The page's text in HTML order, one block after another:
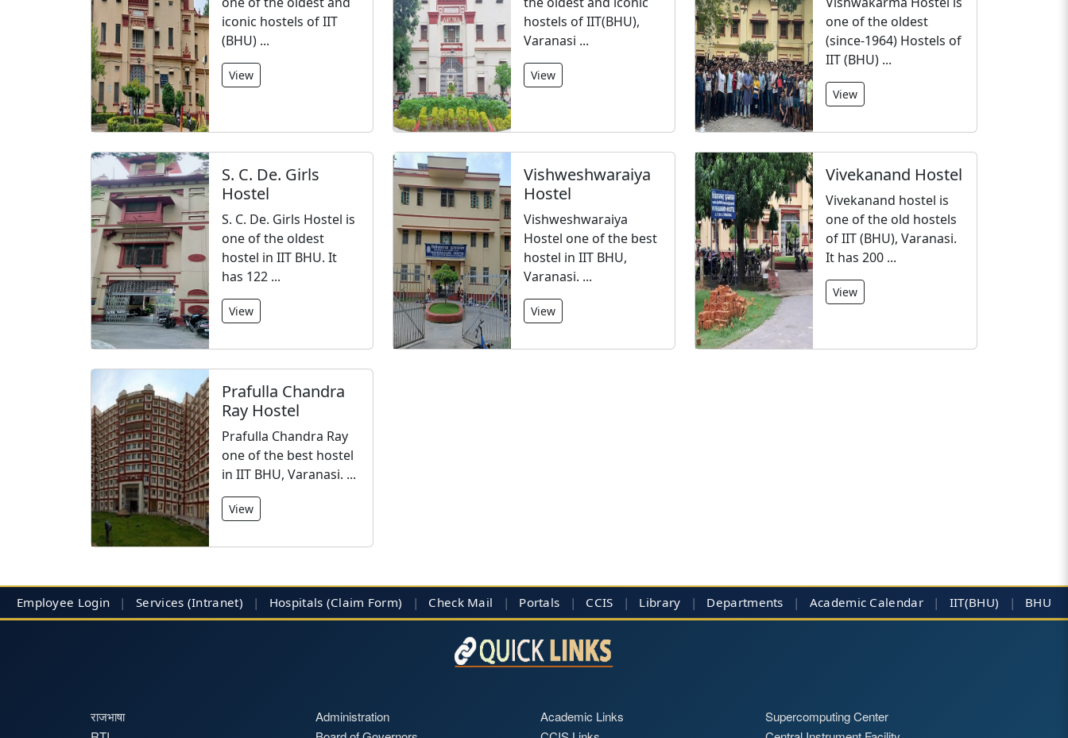
iconic hostels of IIT
(BHU) ...
View
hostels of IIT(BHU),
Varanasi ...
View
one of the oldest
(since-1964) Hostels of
IIT (BHU) ...
View
S. C. De. Girls
Hostel
S. C. De. Girls Hostel is
one of the oldest
hostel in IIT BHU. It
has 122 ...
View
Vishweshwaraiya
Hostel
Vishweshwaraiya
Hostel one of the best
hostel in IIT BHU,
Varanasi. ...
View
Vivekanand Hostel
Vivekanand hostel is
one of the old hostels
of IIT (BHU), Varanasi.
It has 200 ...
View
Prafulla Chandra
Ray Hostel
Prafulla Chandra Ray
one of the best hostel
in IIT BHU, Varanasi. ...
View
Employee Login | Services (Intranet) | Hospitals (Claim Form) | Check Mail | Portals | CCIS | Library | Departments | Academic Calendar | IIT(BHU) | BHU
राजभाषा
Administration
Academic Links
Supercomputing Center